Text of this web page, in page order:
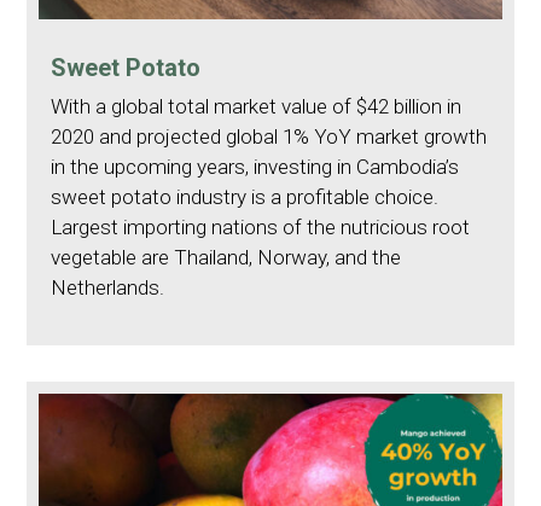
Sweet Potato
With a global total market value of $42 billion in
2020 and projected global 1% YoY market growth
in the upcoming years, investing in Cambodia’s
sweet potato industry is a profitable choice.
Largest importing nations of the nutricious root
vegetable are Thailand, Norway, and the
Netherlands.